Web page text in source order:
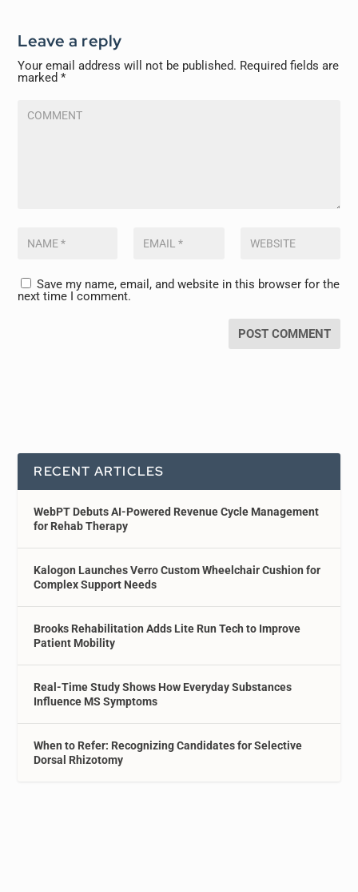
Leave a reply
Your email address will not be published. Required fields are
marked*
Save my name, email, and website in this browser for the
next time I comment.
RECENT ARTICLES
WebPT Debuts AI-Powered Revenue Cycle Management
for Rehab Therapy
Kalogon Launches Verro Custom Wheelchair Cushion for
Complex Support Needs
Brooks Rehabilitation Adds Lite Run Tech to Improve
Patient Mobility
Real-Time Study Shows How Everyday Substances
Influence MS Symptoms
When to Refer: Recognizing Candidates for Selective
Dorsal Rhizotomy